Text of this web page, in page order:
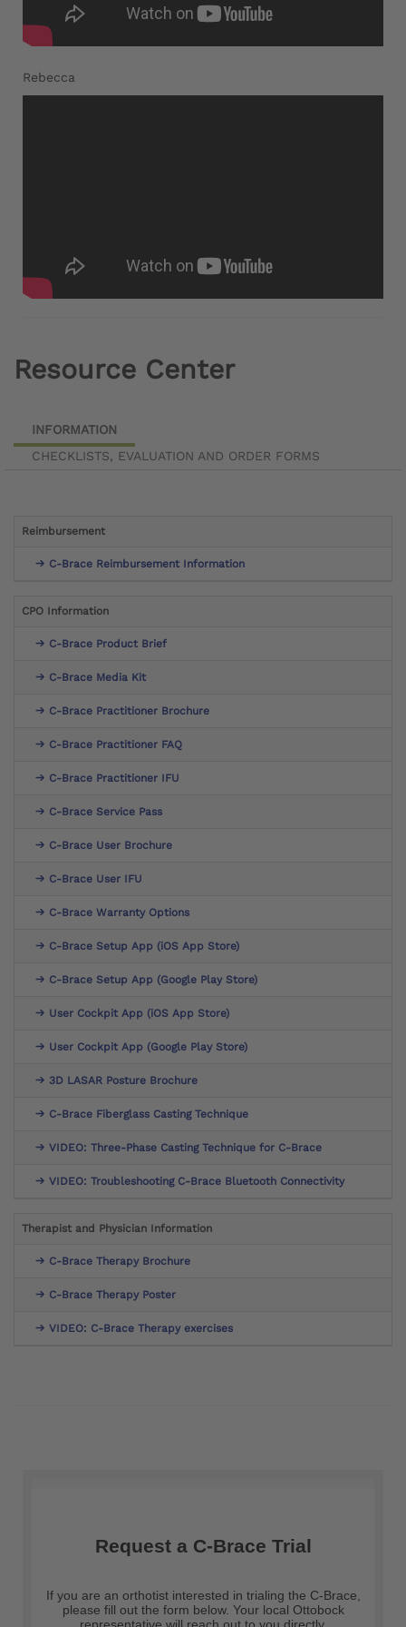
Rebecca
Resource Center
INFORMATION
CHECKLISTS, EVALUATION AND ORDER FORMS
Reimbursement
C-Brace Reimbursement Information
CPO Information
C-Brace Product Brief
C-Brace Media Kit
C-Brace Practitioner Brochure
C-Brace Practitioner FAQ
C-Brace Practitioner IFU
C-Brace Service Pass
C-Brace User Brochure
C-Brace User IFU
C-Brace Warranty Options
C-Brace Setup App (iOS App Store)
C-Brace Setup App (Google Play Store)
User Cockpit App (iOS App Store)
User Cockpit App (Google Play Store)
3D LASAR Posture Brochure
C-Brace Fiberglass Casting Technique
VIDEO: Three-Phase Casting Technique for C-Brace
VIDEO: Troubleshooting C-Brace Bluetooth Connectivity
Therapist and Physician Information
C-Brace Therapy Brochure
C-Brace Therapy Poster
VIDEO: C-Brace Therapy exercises